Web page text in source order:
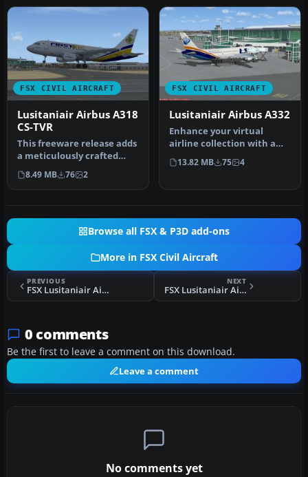
FSX CIVIL AIRCRAFT
Lusitaniair Airbus A318
CS-TVR
This freeware release adds
a meticulously crafted
Lusitaniair-inspired
Airbus…
8.49 MB 76 2
FSX CIVIL AIRCRAFT
Lusitaniair Airbus A332
Enhance your virtual
airline collection with a
meticulously detailed
Lusitani…
13.82 MB 75 4
Browse all FSX & P3D add-ons
More in FSX Civil Aircraft
PREVIOUS
FSX Lusitaniair Airbus A343 CS-TVJ
NEXT
FSX Lusitaniair Airbus A318 CS-TVR
0 comments
Be the first to leave a comment on this download.
Leave a comment
No comments yet